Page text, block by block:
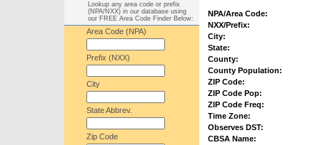
Lookup any area code or prefix
(NPA/NXX) in our database using
our FREE Area Code Finder Below:
Area Code (NPA)
Prefix (NXX)
City
State Abbrev.
Zip Code
NPA/Area Code:
NXX/Prefix:
City:
State:
County:
County Population:
ZIP Code:
ZIP Code Pop:
ZIP Code Freq:
Time Zone:
Observes DST:
CBSA Name: